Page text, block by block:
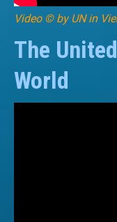
Video © by UN in
The
World